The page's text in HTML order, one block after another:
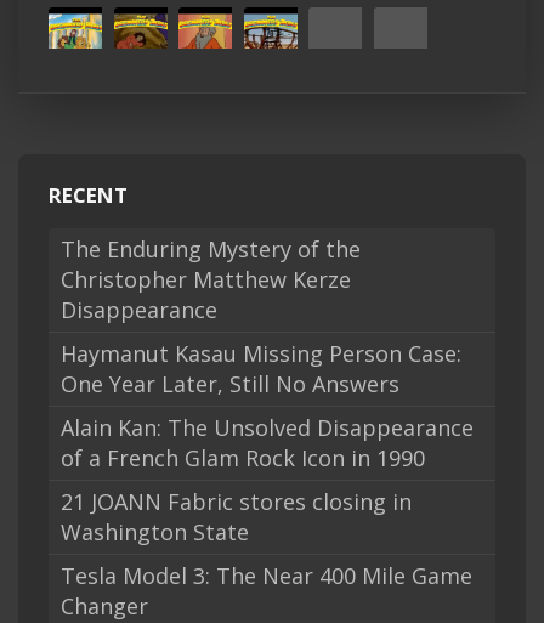
RECENT
The Enduring Mystery of the
Christopher Matthew Kerze
Disappearance
Haymanut Kasau Missing Person Case:
One Year Later, Still No Answers
Alain Kan: The Unsolved Disappearance
of a French Glam Rock Icon in 1990
21 JOANN Fabric stores closing in
Washington State
Tesla Model 3: The Near 400 Mile Game
Changer